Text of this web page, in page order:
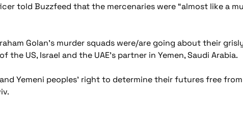
told Buzzfeed that the mercenaries were “almost like a
Golan's murder squads were/are going about their
US, Israel and the UAE's partner in Yemen, Saudi Arabia.
Yemeni peoples' right to determine their futures free from